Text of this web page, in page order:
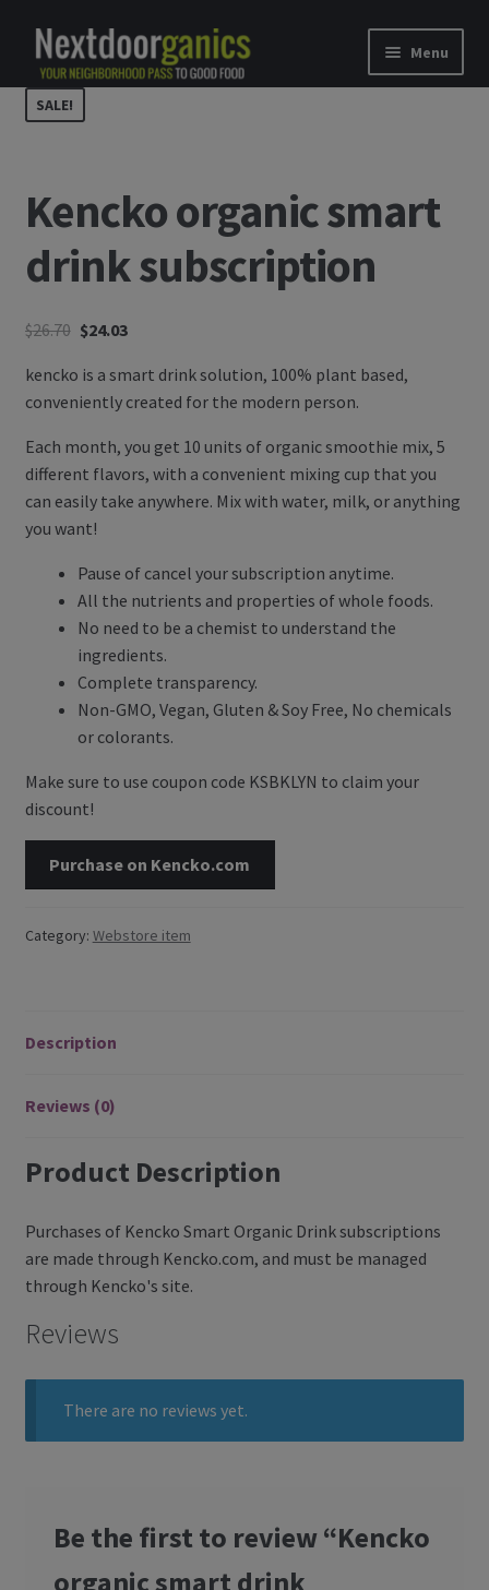
Skip to navigation
Skip to content Menu
Home
Good Food Subscriptions
Gift Subscription
Our Partners
About Us
membership details and terms
Contact Us
Blog
Blog with us
Newsletter
Instagram
Facebook
My Account
Log In
SALE!
Kencko organic smart
drink subscription
$26.70 $24.03
kencko is a smart drink solution, 100% plant based,
conveniently created for the modern person.
Each month, you get 10 units of organic smoothie mix, 5
different flavors, with a convenient mixing cup that you
can easily take anywhere. Mix with water, milk, or anything
you want!
Pause of cancel your subscription anytime.
All the nutrients and properties of whole foods.
No need to be a chemist to understand the
ingredients.
Complete transparency.
Non-GMO, Vegan, Gluten & Soy Free, No chemicals
or colorants.
Make sure to use coupon code KSBKLYN to claim your
discount!
Purchase on Kencko.com
Category: Webstore item
Description
Reviews (0)
Product Description
Purchases of Kencko Smart Organic Drink subscriptions
are made through Kencko.com, and must be managed
through Kencko's site.
Reviews
There are no reviews yet.
Be the first to review “Kencko
organic smart drink